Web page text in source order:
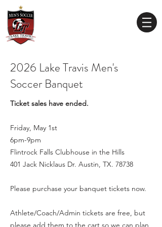
2026 Lake Travis Men's
Soccer Banquet
Ticket sales have ended.
Friday, May 1st
6pm-9pm
Flintrock Falls Clubhouse in the Hills
401 Jack Nicklaus Dr. Austin, TX. 78738
Please purchase your banquet tickets now.
Athlete/Coach/Admin tickets are free, b​ut
please add them to the cart so we can plan